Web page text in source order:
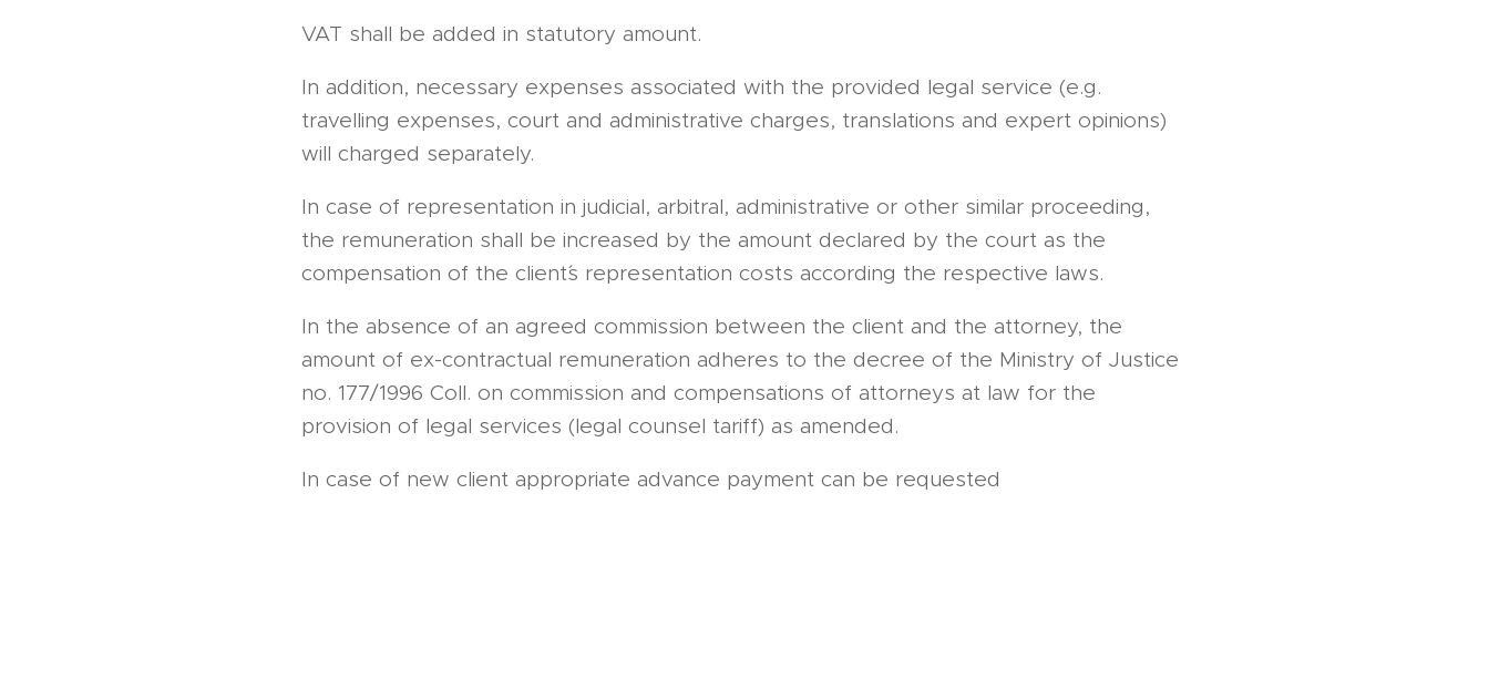
VAT shall be added in statutory amount.
In addition, necessary expenses associated with the provided legal service (e.g.
travelling expenses, court and administrative charges, translations and expert opinions)
will charged separately.
In case of representation in judicial, arbitral, administrative or other similar proceeding,
the remuneration shall be increased by the amount declared by the court as the
compensation of the client´s representation costs according the respective laws.
In the absence of an agreed commission between the client and the attorney, the
amount of ex-contractual remuneration adheres to the decree of the Ministry of Justice
no. 177/1996 Coll. on commission and compensations of attorneys at law for the
provision of legal services (legal counsel tariff) as amended.
In case of new client appropriate advance payment can be requested